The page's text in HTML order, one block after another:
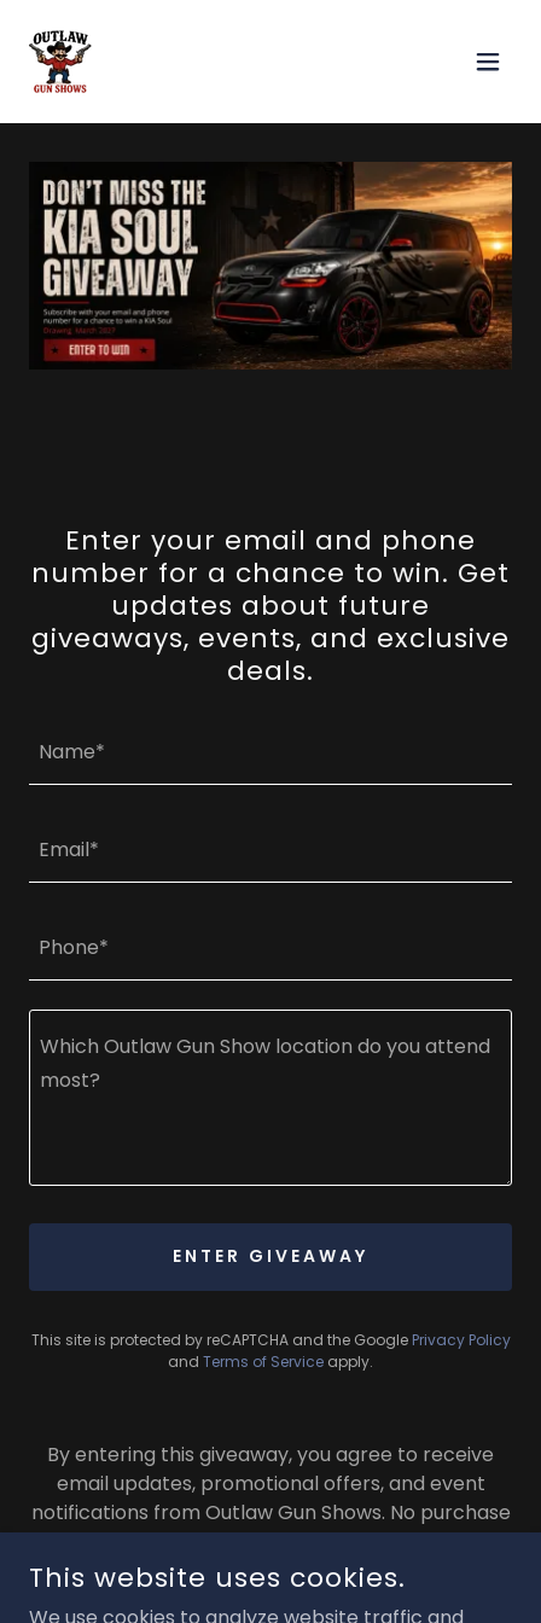
Enter your email and phone
number for a chance to win. Get
updates about future
giveaways, events, and exclusive
deals.
Name*
Email*
Phone*
ENTER GIVEAWAY
This site is protected by reCAPTCHA and the Google Privacy Policy
and Terms of Service apply.
By entering this giveaway, you agree to receive
email updates, promotional offers, and event
notifications from Outlaw Gun Shows. No purchase
necessary.
This website uses cookies.